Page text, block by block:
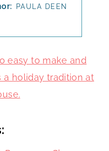
PAULA DEEN